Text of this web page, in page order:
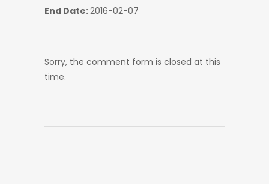
End Date:2016-02-07
Sorry, the comment form is closed at this
time.